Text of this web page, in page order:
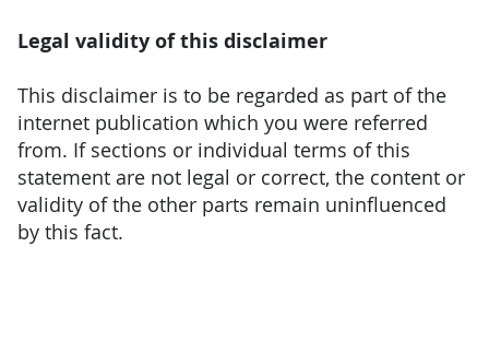
Legal validity of this disclaimer
This disclaimer is to be regarded as part of the
internet publication which you were referred
from. If sections or individual terms of this
statement are not legal or correct, the content or
validity of the other parts remain uninfluenced
by this fact.